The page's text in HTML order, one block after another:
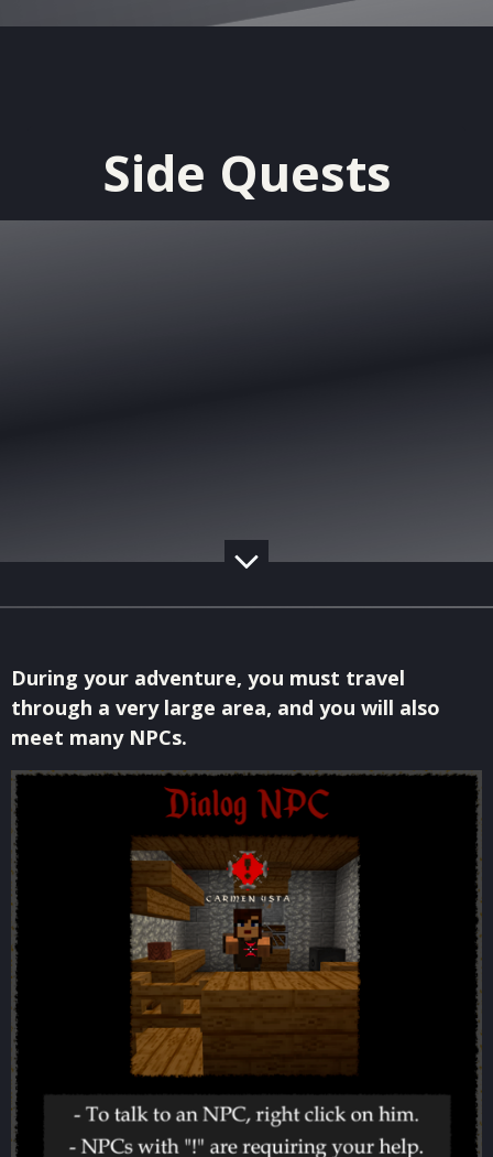
Side Quests
During your adventure, you must travel
through a very large area, and you will also
meet many NPCs.